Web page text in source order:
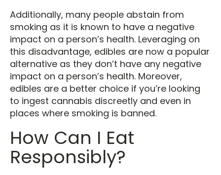
Additionally, many people abstain from
smoking as it is known to have a negative
impact on a person’s health. Leveraging on
this disadvantage, edibles are now a popular
alternative as they don’t have any negative
impact on a person’s health. Moreover,
edibles are a better choice if you’re looking
to ingest cannabis discreetly and even in
places where smoking is banned.
How Can I Eat
Responsibly?